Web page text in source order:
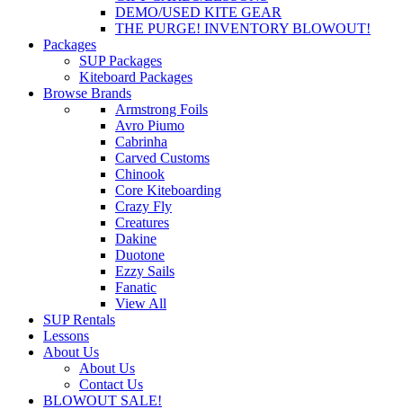
DEMO/USED KITE GEAR
THE PURGE! INVENTORY BLOWOUT!
Packages
SUP Packages
Kiteboard Packages
Browse Brands
Armstrong Foils
Avro Piumo
Cabrinha
Carved Customs
Chinook
Core Kiteboarding
Crazy Fly
Creatures
Dakine
Duotone
Ezzy Sails
Fanatic
View All
SUP Rentals
Lessons
About Us
About Us
Contact Us
BLOWOUT SALE!